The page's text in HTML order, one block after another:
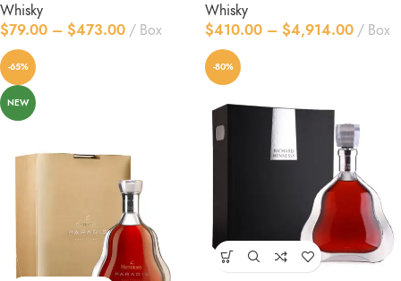
Whisky
$79.00 – $473.00 Box
Whisky
$410.00 – $4,914.00 Box
-65%
NEW
-80%